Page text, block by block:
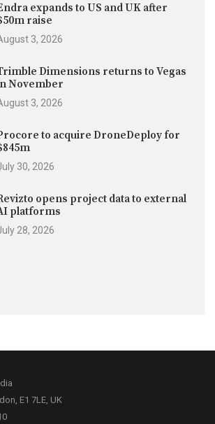
expands to US and UK after
raise
3, 2026
Dimensions returns to Vegas
November
3, 2026
to acquire DroneDeploy for
30, 2026
opens project data to external
platforms
28, 2026
E1 7LE, UK